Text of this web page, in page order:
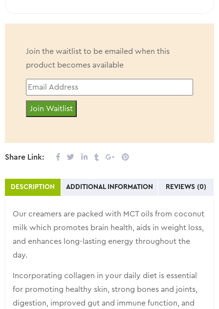
Join the waitlist to be emailed when this
product becomes available
Enter
your
email
join
waitlist
for
Join Waitlist
Share Link:
DESCRIPTION ADDITIONAL INFORMATION REVIEWS (0)
Our creamers are packed with MCT oils from coconut
milk which promotes brain health, aids in weight loss,
and enhances long-lasting energy throughout the
day.
Incorporating collagen in your daily diet is essential
for promoting healthy skin, strong bones and joints,
digestion, improved gut and immune function, and